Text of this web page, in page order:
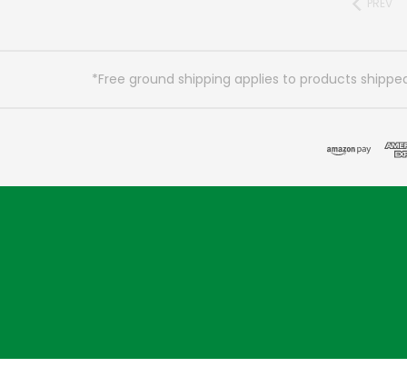
*Free ground shipping applies to products